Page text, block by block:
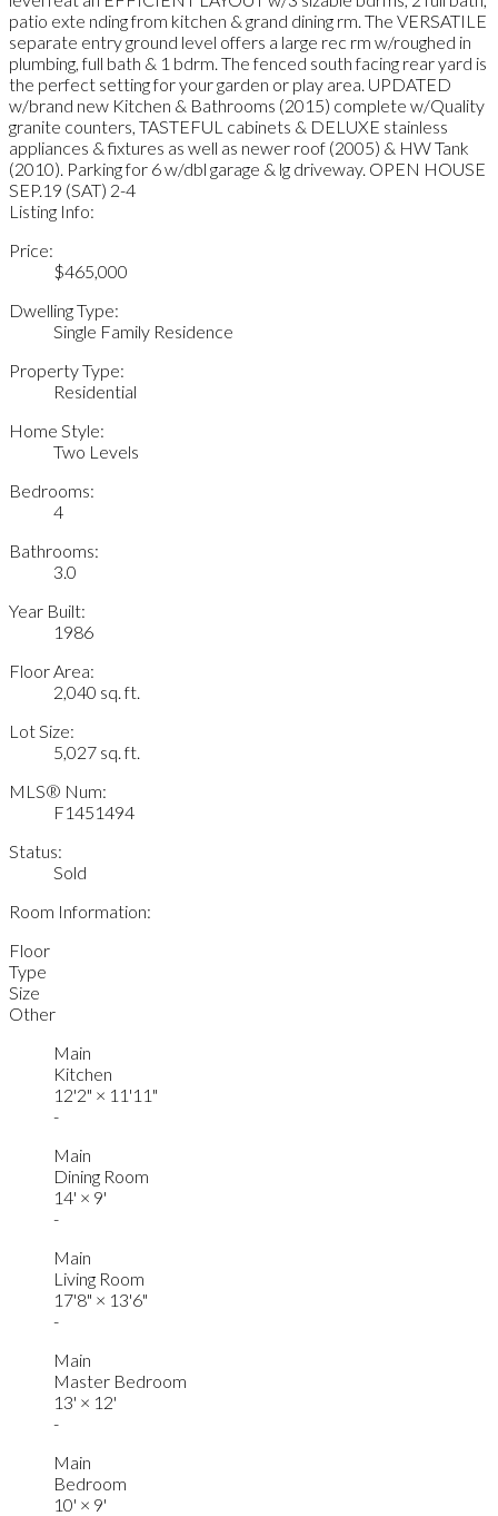
patio exte nding from kitchen & grand dining rm. The VERSATILE
separate entry ground level offers a large rec rm w/roughed in
plumbing, full bath & 1 bdrm. The fenced south facing rear yard is
the perfect setting for your garden or play area. UPDATED
w/brand new Kitchen & Bathrooms (2015) complete w/Quality
granite counters, TASTEFUL cabinets & DELUXE stainless
appliances & fixtures as well as newer roof (2005) & HW Tank
(2010). Parking for 6 w/dbl garage & lg driveway. OPEN HOUSE
SEP.19 (SAT) 2-4
Listing Info:
Price:
$465,000
Dwelling Type:
Single Family Residence
Property Type:
Residential
Home Style:
Two Levels
Bedrooms:
4
Bathrooms:
3.0
Year Built:
1986
Floor Area:
2,040 sq. ft.
Lot Size:
5,027 sq. ft.
MLS® Num:
F1451494
Status:
Sold
Room Information:
Floor
Type
Size
Other
Main
Kitchen
12'2" × 11'11"
-
Main
Dining Room
14' × 9'
-
Main
Living Room
17'8" × 13'6"
-
Main
Master Bedroom
13' × 12'
-
Main
Bedroom
10' × 9'